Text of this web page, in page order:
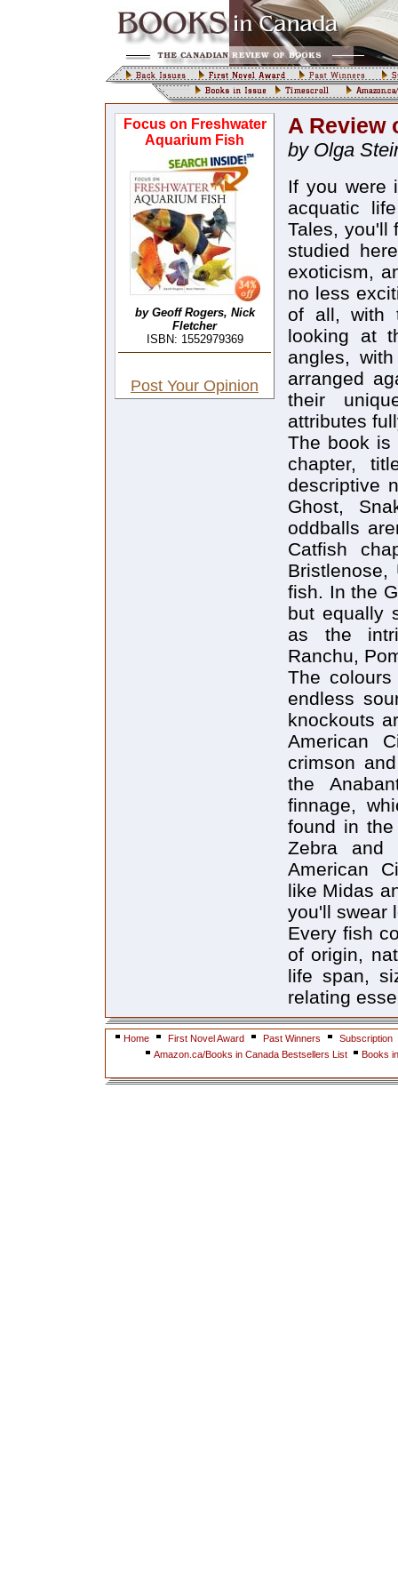
Focus on Freshwater
Aquarium Fish
by Geoff Rogers, Nick
Fletcher
ISBN: 1552979369
Post Your Opinion
A Review
by Olga
If you were
acquatic
Tales, you'll
studied
exoticism,
no less
of all, with
looking at
angles,
arranged
their
attributes
The book is
chapter,
descriptive
Ghost,
oddballs
Catfish
Bristlenose,
fish. In the
but equally
as the
Ranchu,
The
endless
knockouts
American
crimson
the
finnage,
found in
Zebra and
American
like Midas
you'll swear
Every fish
of origin,
life span,
relating
Home First Novel Award Past Winners
Subscription
Amazon.ca/Books in Canada Bestsellers List
Books